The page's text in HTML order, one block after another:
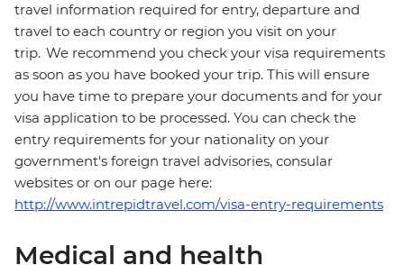
travel information required for entry, departure and
travel to each country or region you visit on your
trip. We recommend you check your visa requirements
as soon as you have booked your trip. This will ensure
you have time to prepare your documents and for your
visa application to be processed. You can check the
entry requirements for your nationality on your
government's foreign travel advisories, consular
websites or on our page here:
http://www.intrepidtravel.com/visa-entry-requirements
Medical and health